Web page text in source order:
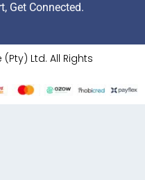
Get Connected.
Ltd. All Rights